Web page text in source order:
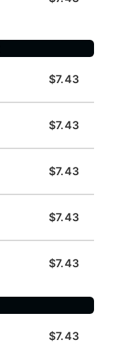
$7.43
$7.43
$7.43
$7.43
$7.43
$7.43